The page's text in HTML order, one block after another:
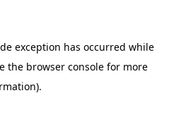
exception has occurred while
the browser console for more